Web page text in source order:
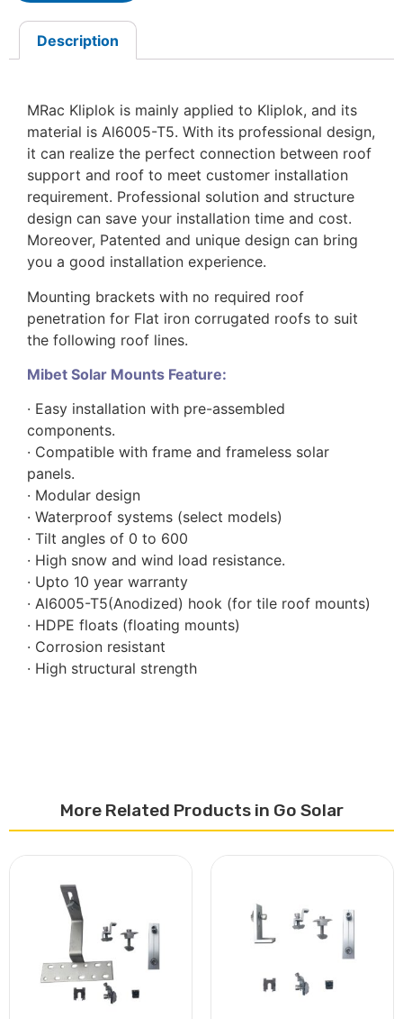
Description
MRac Kliplok is mainly applied to Kliplok, and its
material is Al6005-T5. With its professional design,
it can realize the perfect connection between roof
support and roof to meet customer installation
requirement. Professional solution and structure
design can save your installation time and cost.
Moreover, Patented and unique design can bring
you a good installation experience.
Mounting brackets with no required roof
penetration for Flat iron corrugated roofs to suit
the following roof lines.
Mibet Solar Mounts Feature:
· Easy installation with pre-assembled
components.
· Compatible with frame and frameless solar
panels.
· Modular design
· Waterproof systems (select models)
· Tilt angles of 0 to 600
· High snow and wind load resistance.
· Upto 10 year warranty
· Al6005-T5(Anodized) hook (for tile roof mounts)
· HDPE floats (floating mounts)
· Corrosion resistant
· High structural strength
More Related Products in Go Solar